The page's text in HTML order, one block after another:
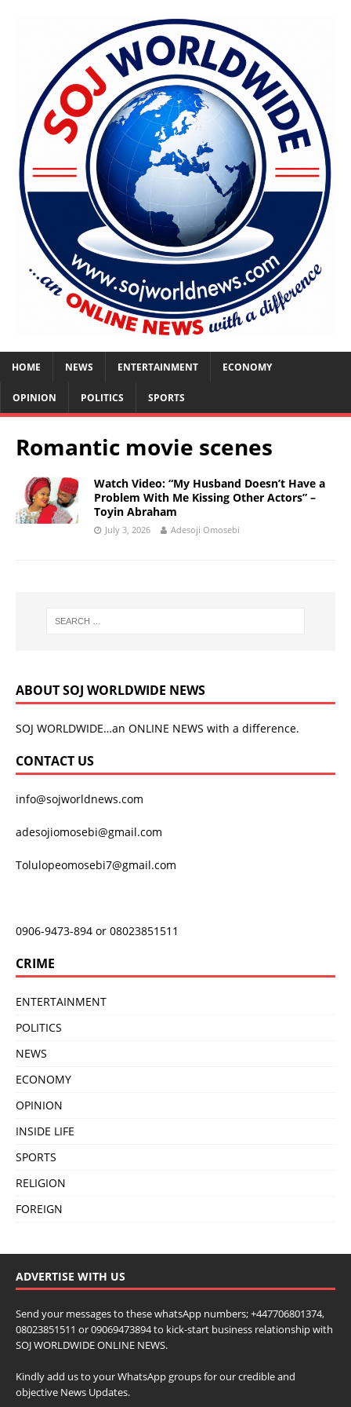
HOME NEWS ENTERTAINMENT ECONOMY
OPINION POLITICS SPORTS
Romantic movie scenes
Watch Video: “My Husband Doesn’t Have a
Problem With Me Kissing Other Actors” –
Toyin Abraham
July 3, 2026 Adesoji Omosebi
ABOUT SOJ WORLDWIDE NEWS
SOJ WORLDWIDE…an ONLINE NEWS with a difference.
CONTACT US
info@sojworldnews.com
adesojiomosebi@gmail.com
Tolulopeomosebi7@gmail.com
0906-9473-894 or 08023851511
CRIME
ENTERTAINMENT
POLITICS
NEWS
ECONOMY
OPINION
INSIDE LIFE
SPORTS
RELIGION
FOREIGN
ADVERTISE WITH US
Send your messages to these whatsApp numbers; +447706801374,
08023851511 or 09069473894 to kick-start business relationship with
SOJ WORLDWIDE ONLINE NEWS.
Kindly add us to your WhatsApp groups for our credible and
objective News Updates.